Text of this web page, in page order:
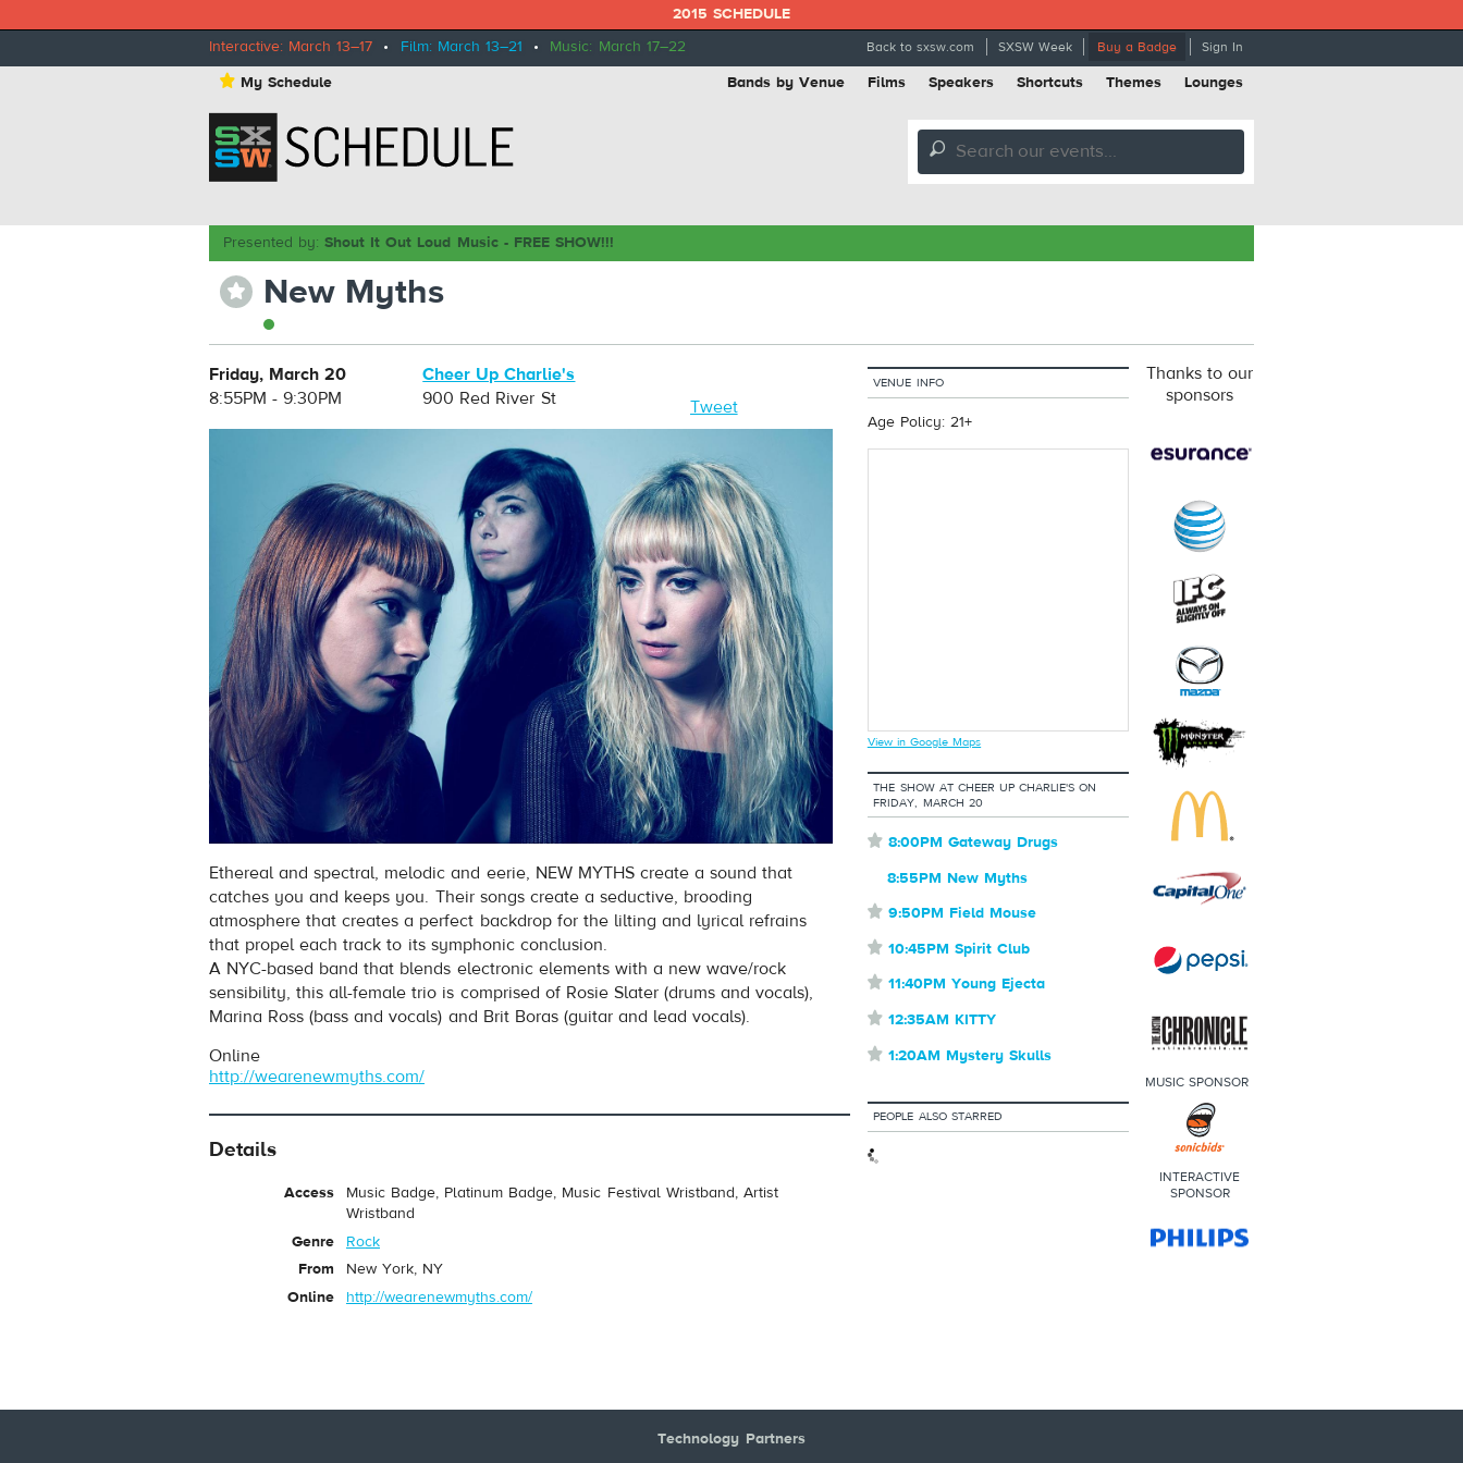
2015 SCHEDULE
Interactive: March 13–17 • Film: March 13–21 • Music: March 17–22 Back to sxsw.com SXSW Week Buy a Badge Sign In
⋆ My Schedule Bands by Venue Films Speakers Shortcuts Themes Lounges
🔎
Presented by:Shout It Out Loud Music - FREE SHOW!!!
⋆ New Myths
Friday, March 20
8:55PM - 9:30PM
Cheer Up Charlie's
900 Red River St
Tweet
Ethereal and spectral, melodic and eerie, NEW MYTHS create a sound that
catches you and keeps you. Their songs create a seductive, brooding
atmosphere that creates a perfect backdrop for the lilting and lyrical refrains
that propel each track to its symphonic conclusion.
A NYC-based band that blends electronic elements with a new wave/rock
sensibility, this all-female trio is comprised of Rosie Slater (drums and vocals),
Marina Ross (bass and vocals) and Brit Boras (guitar and lead vocals).
Online
http://wearenewmyths.com/
Details
Access
Music Badge, Platinum Badge, Music Festival Wristband, Artist
Wristband
Genre
Rock
From
New York, NY
Online
http://wearenewmyths.com/
VENUE INFO
Age Policy: 21+
View in Google Maps
THE SHOW AT CHEER UP CHARLIE'S ON
FRIDAY, MARCH 20
⋆ 8:00PM Gateway Drugs
8:55PM New Myths
⋆ 9:50PM Field Mouse
⋆ 10:45PM Spirit Club
⋆ 11:40PM Young Ejecta
⋆ 12:35AM KITTY
⋆ 1:20AM Mystery Skulls
PEOPLE ALSO STARRED
Thanks to our
sponsors
MUSIC SPONSOR
INTERACTIVE
SPONSOR
Technology Partners